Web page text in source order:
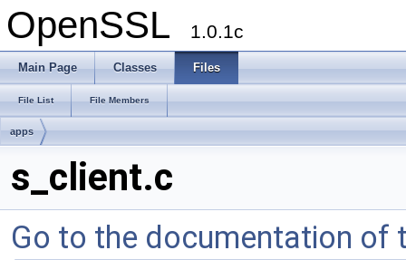
OpenSSL 1.0.1c
Main Page Classes Files
File List File Members
apps
s_client.c
Go to the documentation of